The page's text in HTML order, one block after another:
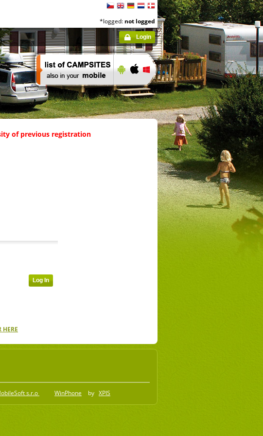
*logged: not logged
Login
of previous registration
s.r.o WinPhone by XPIS